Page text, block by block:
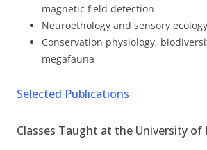
magnetic field detection
Neuroethology and sensory ecology
Conservation physiology,
megafauna
Selected Publications
Classes Taught at the University of